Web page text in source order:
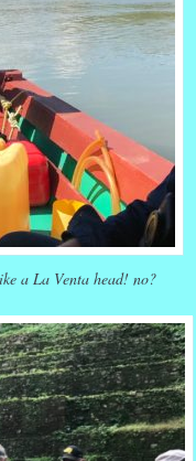
a La Venta head! no?